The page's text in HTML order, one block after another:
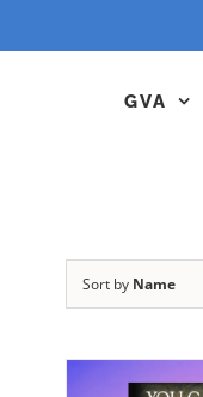
GVA
Sort by Name